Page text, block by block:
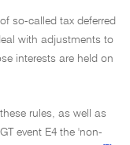
so-called tax deferred
with adjustments to
interests are held on
rules, as well as
event E4 the 'non-